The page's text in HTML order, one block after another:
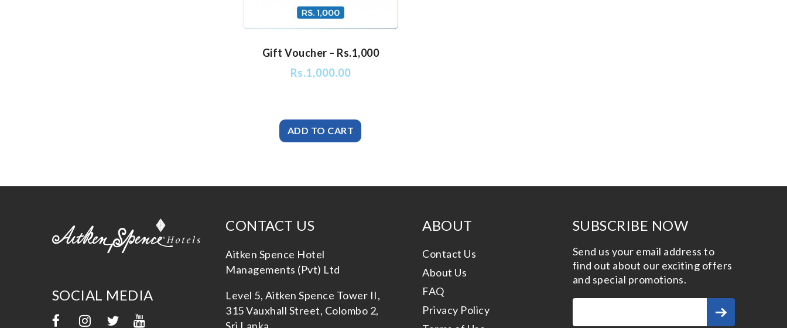
Gift Voucher – Rs.1,000
Rs.1,000.00
SOCIAL MEDIA
CONTACT US
Aitken Spence Hotel
Managements (Pvt) Ltd
Level 5, Aitken Spence Tower II,
315 Vauxhall Street, Colombo 2,
ABOUT
Contact Us
About Us
FAQ
Privacy Policy
SUBSCRIBE NOW
Send us your email address to
find out about our exciting offers
and special promotions.